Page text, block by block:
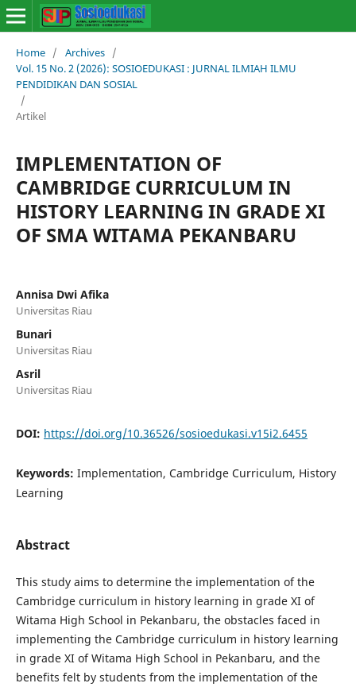
Home / Archives /
Vol. 15 No. 2 (2026): SOSIOEDUKASI : JURNAL ILMIAH ILMU
PENDIDIKAN DAN SOSIAL
/
Artikel
IMPLEMENTATION OF
CAMBRIDGE CURRICULUM IN
HISTORY LEARNING IN GRADE XI
OF SMA WITAMA PEKANBARU
Annisa Dwi Afika
Universitas Riau
Bunari
Universitas Riau
Asril
Universitas Riau
DOI: https://doi.org/10.36526/sosioedukasi.v15i2.6455
Keywords: Implementation, Cambridge Curriculum, History
Learning
Abstract
This study aims to determine the implementation of the
Cambridge curriculum in history learning in grade XI of
Witama High School in Pekanbaru, the obstacles faced in
implementing the Cambridge curriculum in history learning
in grade XI of Witama High School in Pekanbaru, and the
benefits felt by students from the implementation of the